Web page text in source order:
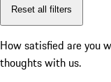
Reset all filters
How satisfied are you
thoughts with us.